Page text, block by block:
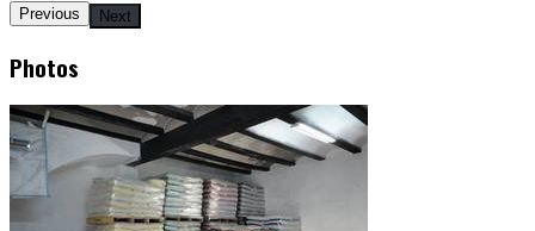
Previous Next
Photos